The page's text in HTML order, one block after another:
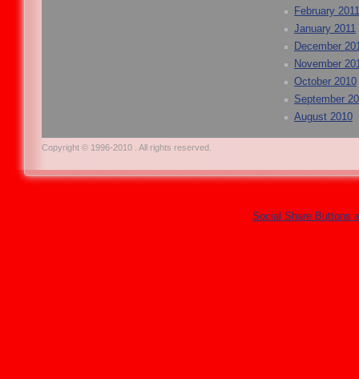
February 2011
January 2011
December
November
October 2010
September
August 2010
Copyright © 1996-2010 . All rights reserved.
Social Share Buttons